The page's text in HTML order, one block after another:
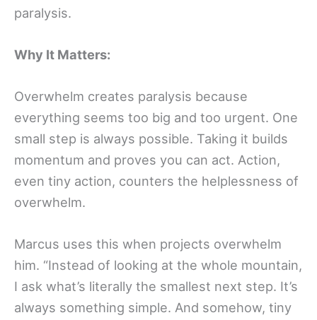
paralysis.
Why It Matters:
Overwhelm creates paralysis because
everything seems too big and too urgent. One
small step is always possible. Taking it builds
momentum and proves you can act. Action,
even tiny action, counters the helplessness of
overwhelm.
Marcus uses this when projects overwhelm
him. “Instead of looking at the whole mountain,
I ask what’s literally the smallest next step. It’s
always something simple. And somehow, tiny